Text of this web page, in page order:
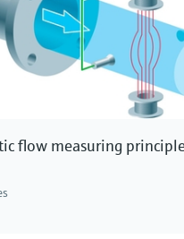
flow measuring